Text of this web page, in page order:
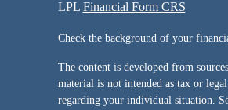
LPL Financial Form CRS
Check the background of your
The content is developed from
material is not intended as tax or
regarding your individual situation.